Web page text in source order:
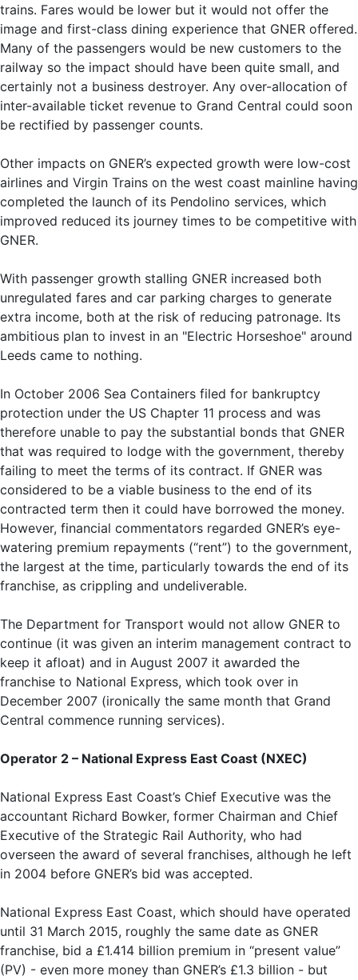
trains. Fares would be lower but it would not offer the
image and first-class dining experience that GNER offered.
Many of the passengers would be new customers to the
railway so the impact should have been quite small, and
certainly not a business destroyer. Any over-allocation of
inter-available ticket revenue to Grand Central could soon
be rectified by passenger counts.
Other impacts on GNER’s expected growth were low-cost
airlines and Virgin Trains on the west coast mainline having
completed the launch of its Pendolino services, which
improved reduced its journey times to be competitive with
GNER.
With passenger growth stalling GNER increased both
unregulated fares and car parking charges to generate
extra income, both at the risk of reducing patronage. Its
ambitious plan to invest in an "Electric Horseshoe" around
Leeds came to nothing.
In October 2006 Sea Containers filed for bankruptcy
protection under the US Chapter 11 process and was
therefore unable to pay the substantial bonds that GNER
that was required to lodge with the government, thereby
failing to meet the terms of its contract. If GNER was
considered to be a viable business to the end of its
contracted term then it could have borrowed the money.
However, financial commentators regarded GNER’s eye-
watering premium repayments (“rent”) to the government,
the largest at the time, particularly towards the end of its
franchise, as crippling and undeliverable.
The Department for Transport would not allow GNER to
continue (it was given an interim management contract to
keep it afloat) and in August 2007 it awarded the
franchise to National Express, which took over in
December 2007 (ironically the same month that Grand
Central commence running services).
Operator 2 – National Express East Coast (NXEC)
National Express East Coast’s Chief Executive was the
accountant Richard Bowker, former Chairman and Chief
Executive of the Strategic Rail Authority, who had
overseen the award of several franchises, although he left
in 2004 before GNER’s bid was accepted.
National Express East Coast, which should have operated
until 31 March 2015, roughly the same date as GNER
franchise, bid a £1.414 billion premium in “present value”
(PV) - even more money than GNER’s £1.3 billion - but